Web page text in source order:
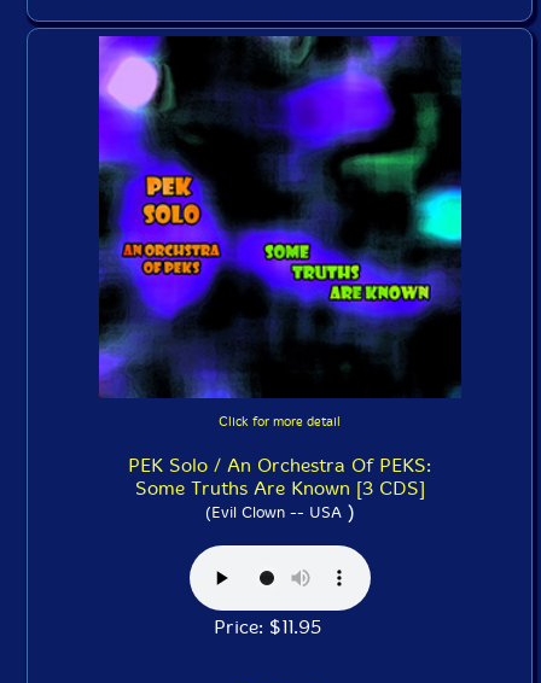
Click for more detail
PEK Solo / An Orchestra Of PEKS:
Some Truths Are Known [3 CDS]
(Evil Clown -- USA)
Price: $11.95